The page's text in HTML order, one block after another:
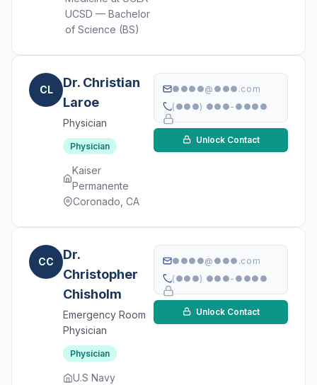
UCSD — Bachelor
of Science (BS)
CL
Dr. Christian
Laroe
Physician
Physician
Kaiser
Permanente
Coronado, CA
●●●●@●●●.com
(●●●) ●●●-●●●●
Unlock Contact
CC
Dr.
Christopher
Chisholm
Emergency Room
Physician
Physician
U.S Navy
●●●●@●●●.com
(●●●) ●●●-●●●●
Unlock Contact